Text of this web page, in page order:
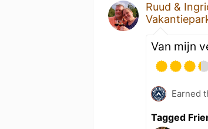
Ruud &
Van mijn
Earned
Tagged